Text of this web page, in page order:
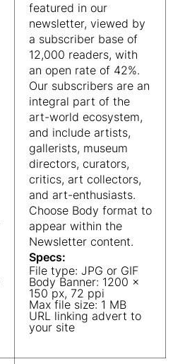
featured in our
newsletter, viewed by
a subscriber base of
12,000 readers, with
an open rate of 42%.
Our subscribers are an
integral part of the
art-world ecosystem,
and include artists,
gallerists, museum
directors, curators,
critics, art collectors,
and art-enthusiasts.
Choose Body format to
appear within the
Newsletter content.
Specs:
File type: JPG or GIF
Body Banner: 1200 x
150 px, 72 ppi
Max file size: 1 MB
URL linking advert to
your site